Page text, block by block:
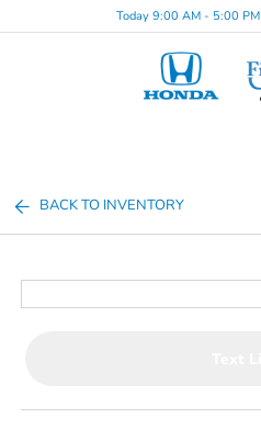
Today 9:00 AM - 5:00 PM
BACK TO INVENTORY